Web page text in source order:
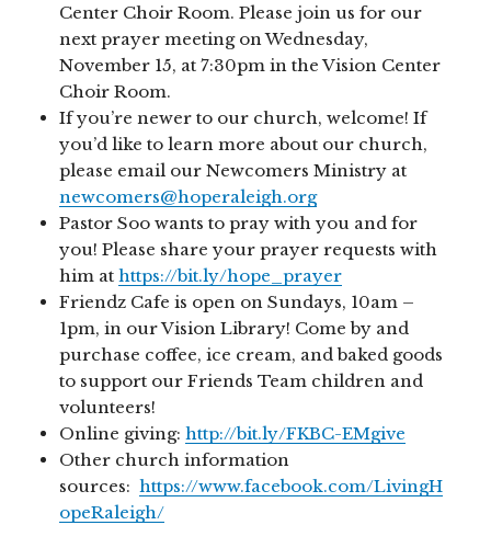
Center Choir Room. Please join us for our
next prayer meeting on Wednesday,
November 15, at 7:30pm in the Vision Center
Choir Room.
If you’re newer to our church, welcome! If
you’d like to learn more about our church,
please email our Newcomers Ministry at
newcomers@hoperaleigh.org
Pastor Soo wants to pray with you and for
you! Please share your prayer requests with
him athttps://bit.ly/hope_prayer
Friendz Cafe is open on Sundays, 10am –
1pm, in our Vision Library! Come by and
purchase coffee, ice cream, and baked goods
to support our Friends Team children and
volunteers!
Online giving:http://bit.ly/FKBC-EMgive
Other church information
sources:https://www.facebook.com/LivingH
opeRaleigh/